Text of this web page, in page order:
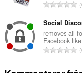
y
:b
e
t
y
:
t
n
t
a
T
t
a
l
t
Social
removes all
Facebook
T
t